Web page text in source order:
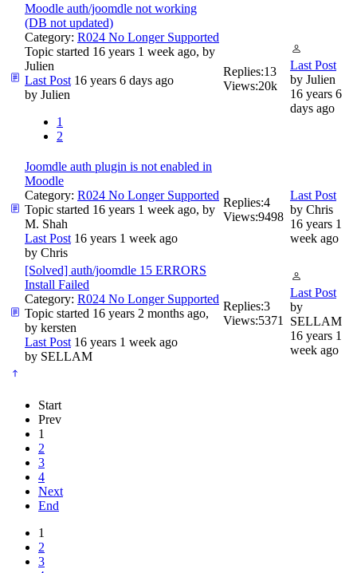
Moodle auth/joomdle not working
(DB not updated)
Category: R024 No Longer Supported
Topic started 16 years 1 week ago, by
Julien
Last Post 16 years 6 days ago
by Julien
1
2
Replies:13
Views:20k
Last Post
by Julien
16 years 6
days ago
Joomdle auth plugin is not enabled in
Moodle
Category: R024 No Longer Supported
Topic started 16 years 1 week ago, by
M. Shah
Last Post 16 years 1 week ago
by Chris
Replies:4
Views:9498
Last Post
by Chris
16 years 1
week ago
[Solved] auth/joomdle 15 ERRORS
Install Failed
Category: R024 No Longer Supported
Topic started 16 years 2 months ago,
by kersten
Last Post 16 years 1 week ago
by SELLAM
Replies:3
Views:5371
Last Post
by
SELLAM
16 years 1
week ago
Start
Prev
1
2
3
4
Next
End
1
2
3